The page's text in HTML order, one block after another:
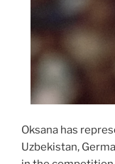
Oksana has
Uzbekistan,